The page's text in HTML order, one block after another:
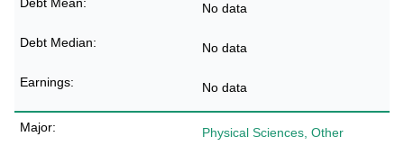
No data
No data
No data
Physical Sciences, Other